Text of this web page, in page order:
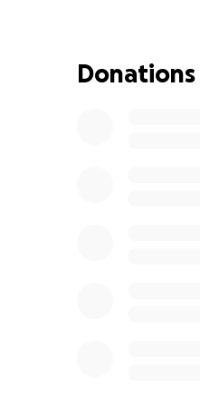
Donations